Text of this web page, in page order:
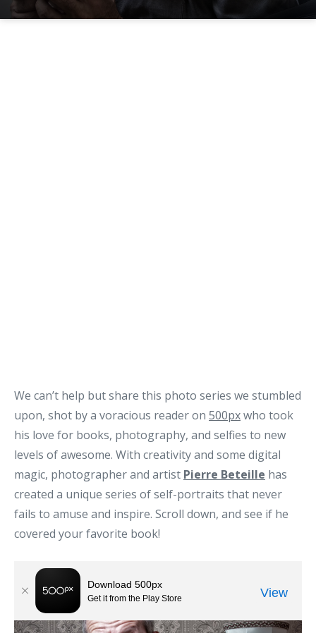
We can’t help but share this photo series we stumbled
upon, shot by a voracious reader on 500pxwho took
his love for books, photography, and selfies to new
levels of awesome. With creativity and some digital
magic, photographer and artist Pierre Beteille has
created a unique series of self-portraits that never
fails to amuse and inspire. Scroll down, and see if he
covered your favorite book!